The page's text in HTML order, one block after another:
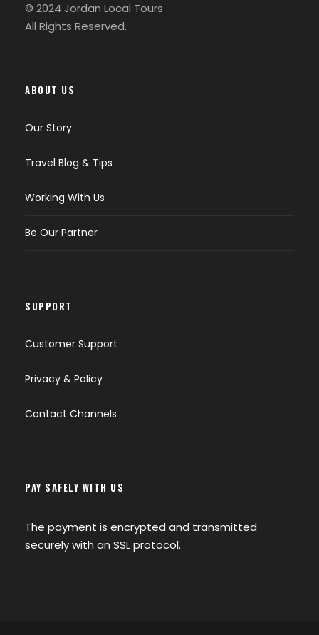
© 2024 Jordan Local Tours
All Rights Reserved.
ABOUT US
Our Story
Travel Blog & Tips
Working With Us
Be Our Partner
SUPPORT
Customer Support
Privacy & Policy
Contact Channels
PAY SAFELY WITH US
The payment is encrypted and transmitted
securely with an SSL protocol.